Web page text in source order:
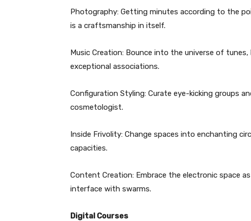
Photography: Getting minutes according to the
is a craftsmanship in itself.
Music Creation: Bounce into the universe of
exceptional associations.
Configuration Styling: Curate eye-kicking groups
cosmetologist.
Inside Frivolity: Change spaces into enchanting
capacities.
Content Creation: Embrace the electronic space
interface with swarms.
Digital Courses